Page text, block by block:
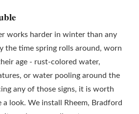
works harder in winter than any
the time spring rolls around, worn
age - rust-colored water,
or water pooling around the
any of those signs, it is worth
a look. We install Rheem, Bradford